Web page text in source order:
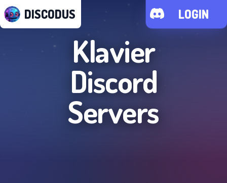
DISCODUS LOGIN
Klavier
Discord
Servers